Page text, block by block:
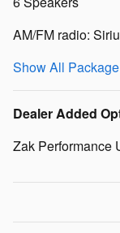
AM/FM radio:
Show All
Dealer Added
Zak Performance